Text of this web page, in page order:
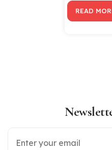
READ